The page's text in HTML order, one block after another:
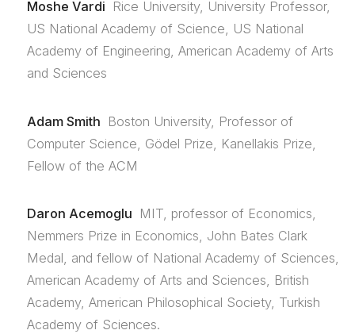
Moshe Vardi Rice University, University Professor,
US National Academy of Science, US National
Academy of Engineering, American Academy of Arts
and Sciences
Adam Smith Boston University, Professor of
Computer Science, Gödel Prize, Kanellakis Prize,
Fellow of the ACM
Daron Acemoglu MIT, professor of Economics,
Nemmers Prize in Economics, John Bates Clark
Medal, and fellow of National Academy of Sciences,
American Academy of Arts and Sciences, British
Academy, American Philosophical Society, Turkish
Academy of Sciences.